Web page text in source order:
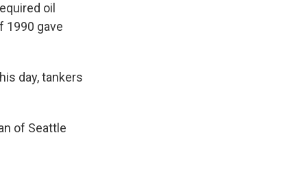
oil
1990 gave
day, tankers
of Seattle